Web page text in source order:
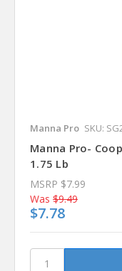
Manna Pro SKU:
Manna Pro-
1.75 Lb
MSRP $7.99
Was $9.49
$7.78